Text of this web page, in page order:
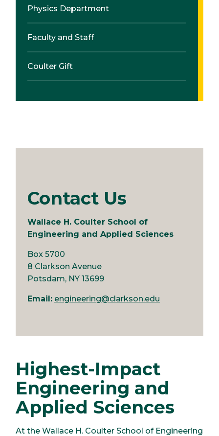
Highest-Impact
Engineering and
Applied Sciences
At the Wallace H. Coulter School of Engineering
Physics Department
Faculty and Staff
Coulter Gift
Contact Us
Wallace H. Coulter School of
Engineering and Applied Sciences
Box 5700
8 Clarkson Avenue
Potsdam, NY 13699
Email: engineering@clarkson.edu